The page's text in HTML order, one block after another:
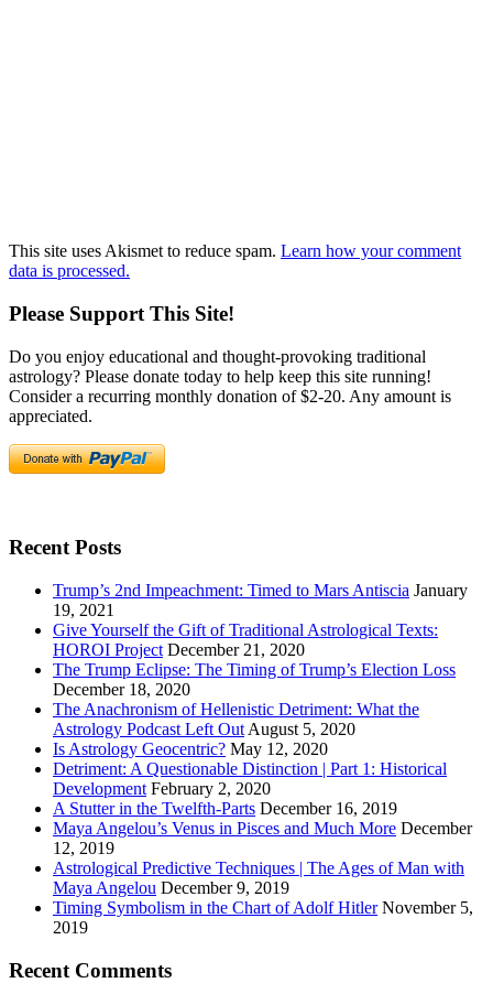
This site uses Akismet to reduce spam. Learn how your comment
data is processed.
Please Support This Site!
Do you enjoy educational and thought-provoking traditional
astrology? Please donate today to help keep this site running!
Consider a recurring monthly donation of $2-20. Any amount is
appreciated.
Recent Posts
Trump’s 2nd Impeachment: Timed to Mars Antiscia January
19, 2021
Give Yourself the Gift of Traditional Astrological Texts:
HOROI Project December 21, 2020
The Trump Eclipse: The Timing of Trump’s Election Loss
December 18, 2020
The Anachronism of Hellenistic Detriment: What the
Astrology Podcast Left Out August 5, 2020
Is Astrology Geocentric? May 12, 2020
Detriment: A Questionable Distinction | Part 1: Historical
Development February 2, 2020
A Stutter in the Twelfth-Parts December 16, 2019
Maya Angelou’s Venus in Pisces and Much More December
12, 2019
Astrological Predictive Techniques | The Ages of Man with
Maya Angelou December 9, 2019
Timing Symbolism in the Chart of Adolf Hitler November 5,
2019
Recent Comments